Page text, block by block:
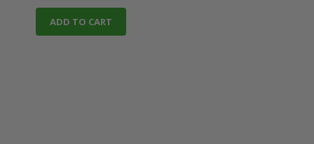
ADD TO CART